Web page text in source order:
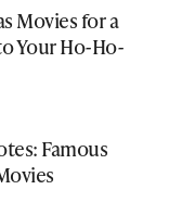
Movies for a
Your Ho-Ho-
Famous